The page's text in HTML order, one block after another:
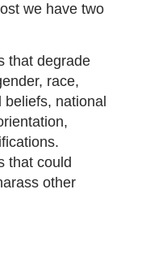
we have two
that degrade
race,
national
that could
other